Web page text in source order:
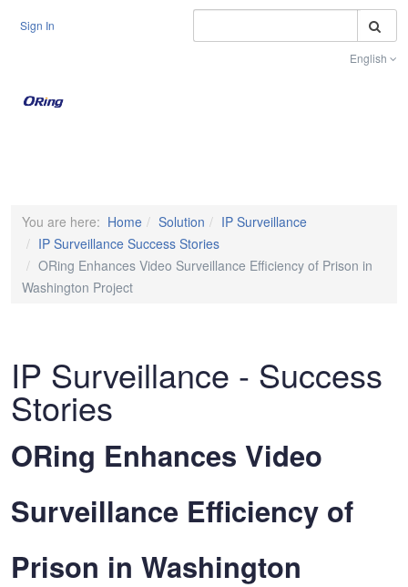
Sign In
English
You are here: Home Solution
IP Surveillance
IP Surveillance Success Stories
ORing Enhances Video Surveillance Efficiency of Prison in
Washington Project
IP Surveillance - Success
Stories
ORing Enhances Video
Surveillance Efficiency of
Prison in Washington